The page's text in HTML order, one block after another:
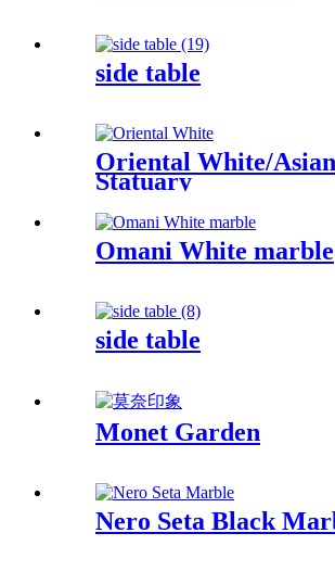
side table
Oriental White/Asian
Statuary
Omani White marble
side table
Monet Garden
Nero Seta Black